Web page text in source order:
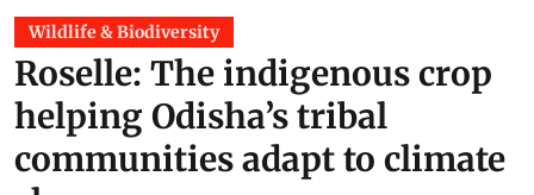
Wildlife & Biodiversity
Roselle: The indigenous crop
helping Odisha’s tribal
communities adapt to climate